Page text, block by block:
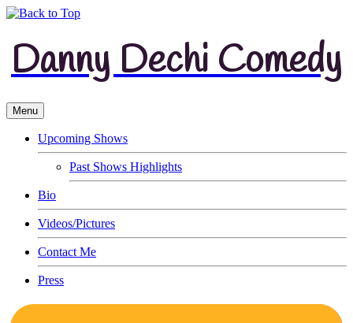
Danny Dechi Comedy
Menu
Upcoming Shows
Past Shows Highlights
Bio
Videos/Pictures
Contact Me
Press